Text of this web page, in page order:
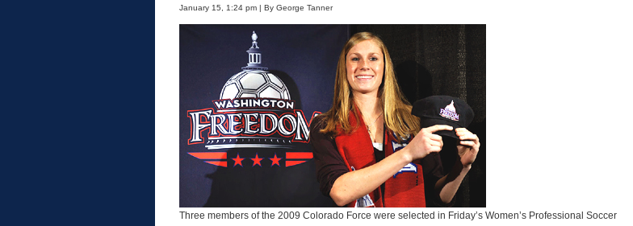
January 15, 1:24 pm | By George Tanner
Three members of the 2009 Colorado Force were selected in Friday’s Women’s Professional Soccer